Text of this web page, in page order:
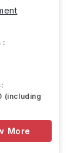
:
(including
More